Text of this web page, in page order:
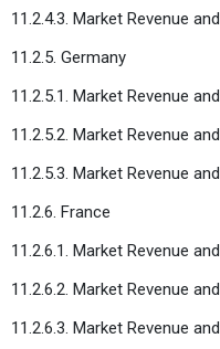
11.2.4.3. Market Revenue
11.2.5. Germany
11.2.5.1. Market Revenue
11.2.5.2. Market Revenue
11.2.5.3. Market Revenue
11.2.6. France
11.2.6.1. Market Revenue
11.2.6.2. Market Revenue
11.2.6.3. Market Revenue